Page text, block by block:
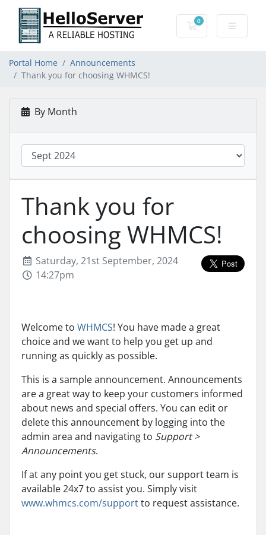
0
Shopping Cart
Portal Home
Announcements
Thank you for choosing WHMCS!
By Month
Thank you for
choosing WHMCS!
Saturday, 21st September, 2024
14:27pm
Welcome to WHMCS! You have made a great
choice and we want to help you get up and
running as quickly as possible.
This is a sample announcement. Announcements
are a great way to keep your customers informed
about news and special offers. You can edit or
delete this announcement by logging into the
admin area and navigating to Support >
Announcements.
If at any point you get stuck, our support team is
available 24x7 to assist you. Simply visit
www.whmcs.com/supportto request assistance.